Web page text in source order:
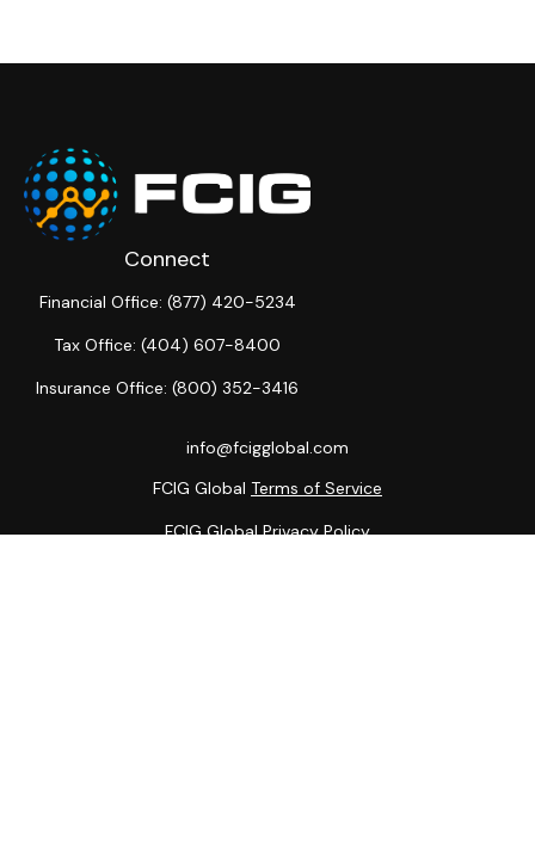
Connect
Financial Office: (877) 420-5234
Tax Office: (404) 607-8400
Insurance Office: (800) 352-3416
info@fcigglobal.com
FCIG Global Terms of Service
FCIG GlobalPrivacy Policy